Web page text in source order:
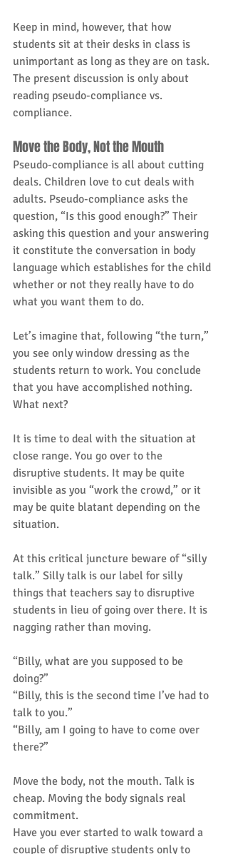
Keep in mind, however, that how
students sit at their desks in class is
unimportant as long as they are on task.
The present discussion is only about
reading pseudo-compliance vs.
compliance.
Move the Body, Not the Mouth
Pseudo-compliance is all about cutting
deals. Children love to cut deals with
adults. Pseudo-compliance asks the
question, “Is this good enough?” Their
asking this question and your answering
it constitute the conversation in body
language which establishes for the child
whether or not they really have to do
what you want them to do.
Let’s imagine that, following “the turn,”
you see only window dressing as the
students return to work. You conclude
that you have accomplished nothing.
What next?
It is time to deal with the situation at
close range. You go over to the
disruptive students. It may be quite
invisible as you “work the crowd,” or it
may be quite blatant depending on the
situation.
At this critical juncture beware of “silly
talk.” Silly talk is our label for silly
things that teachers say to disruptive
students in lieu of going over there. It is
nagging rather than moving.
“Billy, what are you supposed to be
doing?”
“Billy, this is the second time I’ve had to
talk to you.”
“Billy, am I going to have to come over
there?”
Move the body, not the mouth. Talk is
cheap. Moving the body signals real
commitment.
Have you ever started to walk toward a
couple of disruptive students only to